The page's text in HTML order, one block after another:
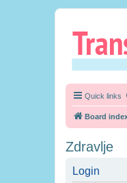
Quick links
Board
Zdravlje
Login